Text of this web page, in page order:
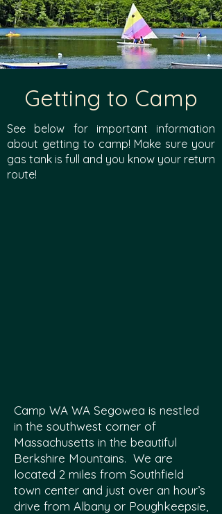
Getting to Camp
See below for important information
about getting to camp! Make sure your
gas tank is full and you know your return
route!
Camp WA WA Segowea is nestled
in the southwest corner of
Massachusetts in the beautiful
Berkshire Mountains. We are
located 2 miles from Southfield
town center and just over an hour’s
drive from Albany or Poughkeepsie,